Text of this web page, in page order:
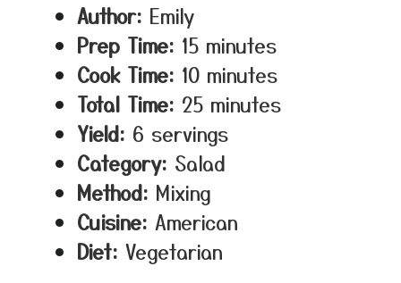
Author: Emily
Prep Time: 15 minutes
Cook Time: 10 minutes
Total Time: 25 minutes
Yield: 6 servings
Category: Salad
Method: Mixing
Cuisine: American
Diet: Vegetarian